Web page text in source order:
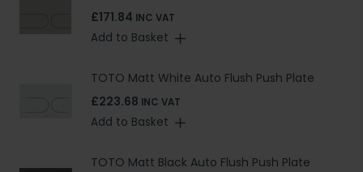
£171.84 INC VAT
Add to Basket
TOTO Matt White Auto Flush Push Plate
£223.68 INC VAT
Add to Basket
TOTO Matt Black Auto Flush Push Plate